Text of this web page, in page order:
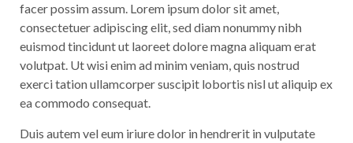
facer possim assum. Lorem ipsum dolor sit amet,
consectetuer adipiscing elit, sed diam nonummy nibh
euismod tincidunt ut laoreet dolore magna aliquam erat
volutpat. Ut wisi enim ad minim veniam, quis nostrud
exerci tation ullamcorper suscipit lobortis nisl ut aliquip ex
ea commodo consequat.
Duis autem vel eum iriure dolor in hendrerit in vulputate